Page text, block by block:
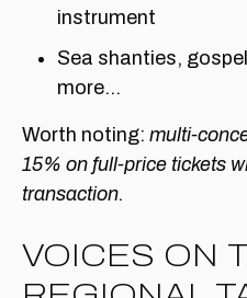
instrument
Sea shanties,
more…
Worth noting: multi-
15% on full-price tickets
transaction.
VOICES ON